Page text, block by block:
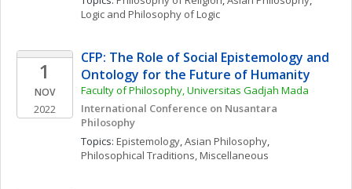
Logic and Philosophy of Logic
1
NOV
2022
CFP: The Role of Social Epistemology and
Ontology for the Future of Humanity
Faculty of Philosophy, Universitas Gadjah Mada
International Conference on Nusantara
Philosophy
Topics: Epistemology, Asian Philosophy
Philosophical Traditions, Miscellaneous